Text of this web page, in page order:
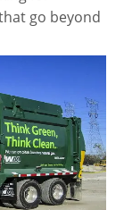
go beyond